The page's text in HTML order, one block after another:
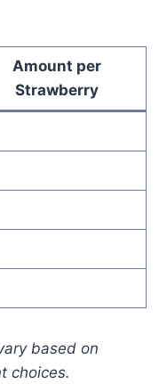
Amount per
Strawberry
based on
choices.